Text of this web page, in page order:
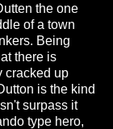
the one
of a town
Being
there is
cracked up
is the kind
surpass it
type hero,